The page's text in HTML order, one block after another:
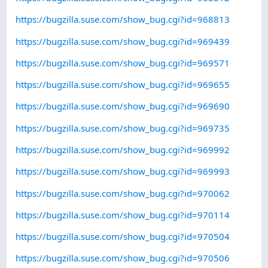
https://bugzilla.suse.com/show_bug.cgi?id=968813
https://bugzilla.suse.com/show_bug.cgi?id=969439
https://bugzilla.suse.com/show_bug.cgi?id=969571
https://bugzilla.suse.com/show_bug.cgi?id=969655
https://bugzilla.suse.com/show_bug.cgi?id=969690
https://bugzilla.suse.com/show_bug.cgi?id=969735
https://bugzilla.suse.com/show_bug.cgi?id=969992
https://bugzilla.suse.com/show_bug.cgi?id=969993
https://bugzilla.suse.com/show_bug.cgi?id=970062
https://bugzilla.suse.com/show_bug.cgi?id=970114
https://bugzilla.suse.com/show_bug.cgi?id=970504
https://bugzilla.suse.com/show_bug.cgi?id=970506